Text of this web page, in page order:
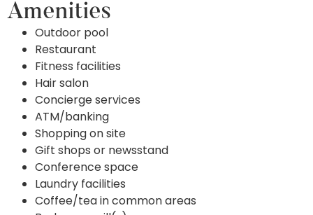
Amenities
Outdoor pool
Restaurant
Fitness facilities
Hair salon
Concierge services
ATM/banking
Shopping on site
Gift shops or newsstand
Conference space
Laundry facilities
Coffee/tea in common areas